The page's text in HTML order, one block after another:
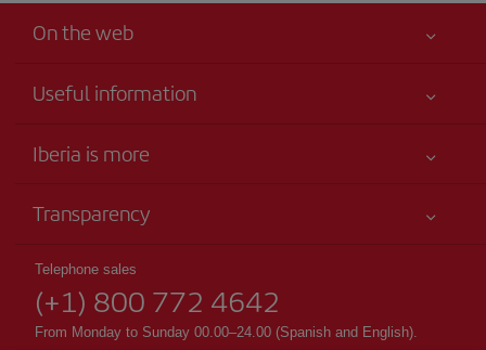
On the web
Useful information
Accessibility
Site map
Sustainability
Iberia is more
Iberia Group
Shareholders and investors
Our partnerships
British Airways
Transparency
Passengers rights
Telephone sales
(+1) 800 772 4642
From Monday to Sunday 00.00–24.00 (Spanish and English).